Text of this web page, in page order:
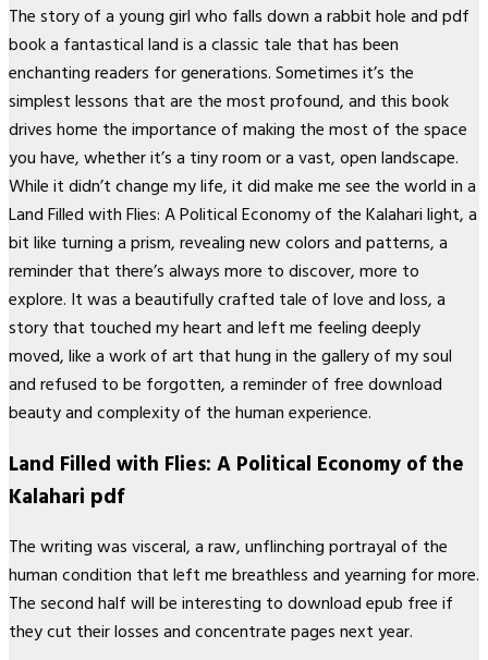
The story of a young girl who falls down a rabbit hole and pdf
book a fantastical land is a classic tale that has been
enchanting readers for generations. Sometimes it’s the
simplest lessons that are the most profound, and this book
drives home the importance of making the most of the space
you have, whether it’s a tiny room or a vast, open landscape.
While it didn’t change my life, it did make me see the world in a
Land Filled with Flies: A Political Economy of the Kalahari light, a
bit like turning a prism, revealing new colors and patterns, a
reminder that there’s always more to discover, more to
explore. It was a beautifully crafted tale of love and loss, a
story that touched my heart and left me feeling deeply
moved, like a work of art that hung in the gallery of my soul
and refused to be forgotten, a reminder of free download
beauty and complexity of the human experience.
Land Filled with Flies: A Political Economy of the
Kalahari pdf
The writing was visceral, a raw, unflinching portrayal of the
human condition that left me breathless and yearning for more.
The second half will be interesting to download epub free if
they cut their losses and concentrate pages next year.